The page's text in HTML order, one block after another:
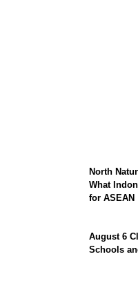
North
What
for ASEAN
August 6
Schools